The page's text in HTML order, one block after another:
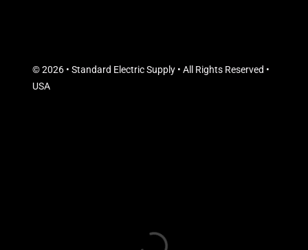
© 2026 • Standard Electric Supply • All Rights Reserved •
USA